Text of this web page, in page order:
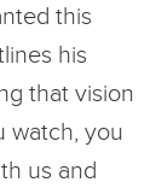
this
his
that vision
watch, you
us and